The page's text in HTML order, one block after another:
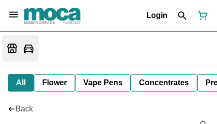
Login
All Flower Vape Pens Concentrates
Back